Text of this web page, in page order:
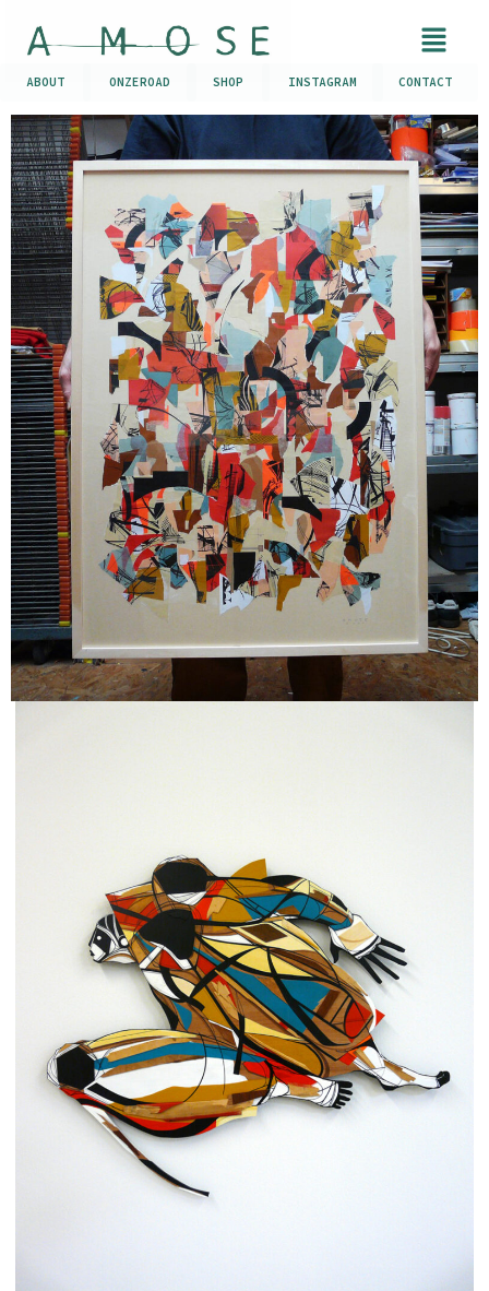
ABOUT ONZEROAD SHOP INSTAGRAM CONTACT